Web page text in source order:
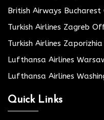
British Airways
Turkish Airlines Zagreb
Turkish Airlines
Lufthansa Airlines
Lufthansa Airlines
Quick Links